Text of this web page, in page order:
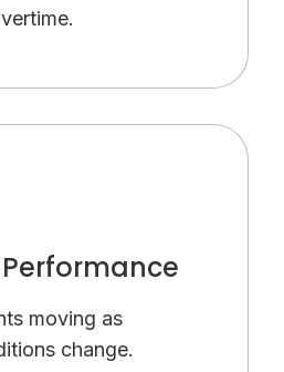
moving as
change.